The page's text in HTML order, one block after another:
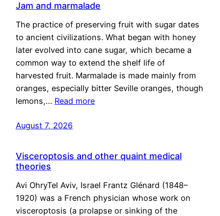
Jam and marmalade
The practice of preserving fruit with sugar dates
to ancient civilizations. What began with honey
later evolved into cane sugar, which became a
common way to extend the shelf life of
harvested fruit. Marmalade is made mainly from
oranges, especially bitter Seville oranges, though
lemons,… Read more
August 7, 2026
Visceroptosis and other quaint medical
theories
Avi OhryTel Aviv, Israel Frantz Glénard (1848–
1920) was a French physician whose work on
visceroptosis (a prolapse or sinking of the